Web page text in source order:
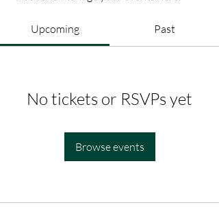
Upcoming Past
No tickets or RSVPs yet
Browse events